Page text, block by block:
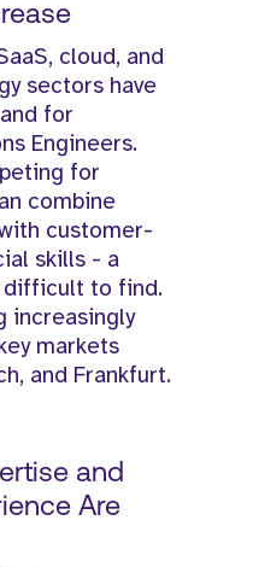
cloud, and
sectors have
for
Engineers.
for
combine
customer-
skills - a
to find.
increasingly
markets
and Frankfurt.
and
Are